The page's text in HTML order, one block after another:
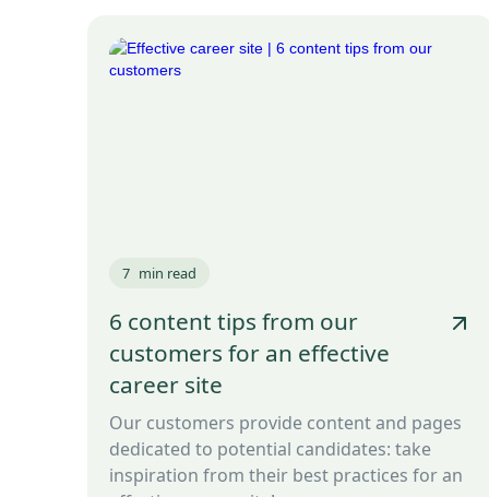
7 min read
6 content tips from our
customers for an effective
career site
Our customers provide content and pages
dedicated to potential candidates: take
inspiration from their best practices for an